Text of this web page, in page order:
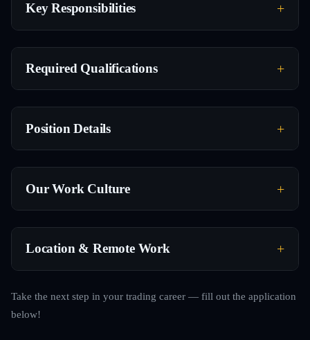
Key Responsibilities
Required Qualifications
Position Details
Our Work Culture
Location & Remote Work
Take the next step in your trading career — fill out the application
below!